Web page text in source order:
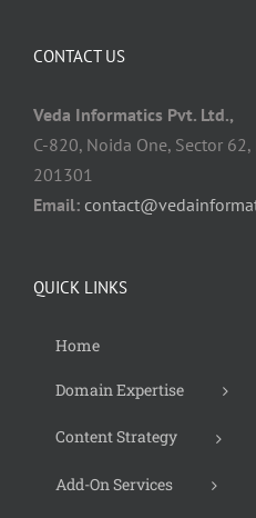
CONTACT US
Veda Informatics Pvt. Ltd.,
C-820, Noida One, Sector
201301
Email:
QUICK LINKS
Home
Domain Expertise
Content Strategy
Add-On Services